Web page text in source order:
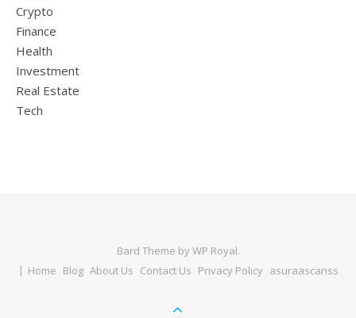
Crypto
Finance
Health
Investment
Real Estate
Tech
Bard Theme byWP Royal.
Home Blog About Us Contact Us Privacy Policy asuraascanss